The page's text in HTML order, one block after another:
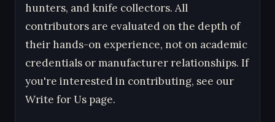
hunters, and knife collectors. All
contributors are evaluated on the depth of
their hands-on experience, not on academic
credentials or manufacturer relationships. If
you're interested in contributing, see our
Write for Us page.